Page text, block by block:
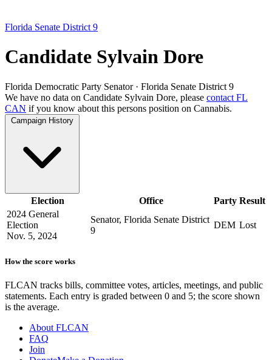
Florida Senate District 9
Candidate Sylvain Dore
Florida Democratic Party Senator · Florida Senate District 9
We have no data on Candidate Sylvain Dore, please contact FL
CAN if you know about this persons position on Cannabis.
Campaign History
Election Office Party Result
2024 General
Election
Nov. 5, 2024
Senator, Florida Senate District
9
DEM Lost
How the score works
FLCAN tracks bills, committee votes, articles, meetings, and public
statements. Each entry is graded between 0 and 5; the score shown
is the average.
About FLCAN
FAQ
Join